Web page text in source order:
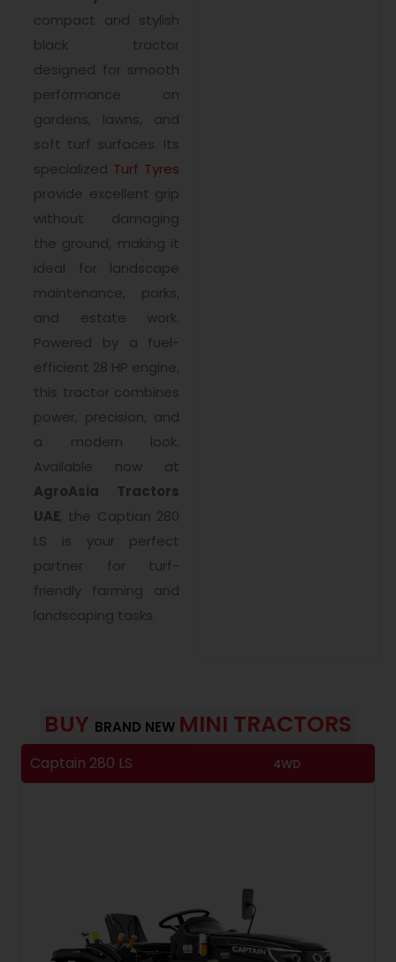
compact and stylish
black tractor
designed for smooth
performance on
gardens, lawns, and
soft turf surfaces. Its
specialized Turf Tyres
provide excellent grip
without damaging
the ground, making it
ideal for landscape
maintenance, parks,
and estate work.
Powered by a fuel-
efficient 28 HP engine,
this tractor combines
power, precision, and
a modern look.
Available now at
AgroAsia Tractors
UAE, the Captian 280
LS is your perfect
partner for turf-
friendly farming and
landscaping tasks.
BUY BRAND NEW MINI TRACTORS
Captain 280 LS 4WD